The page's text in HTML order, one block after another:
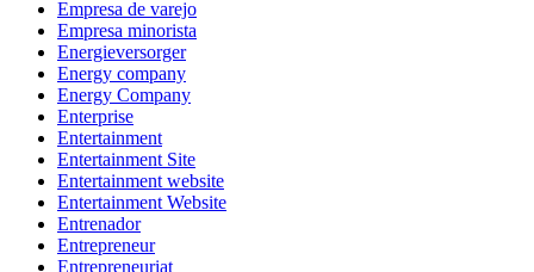
Empresa de varejo
Empresa minorista
Energieversorger
Energy company
Energy Company
Enterprise
Entertainment
Entertainment Site
Entertainment website
Entertainment Website
Entrenador
Entrepreneur
Entrepreneuriat